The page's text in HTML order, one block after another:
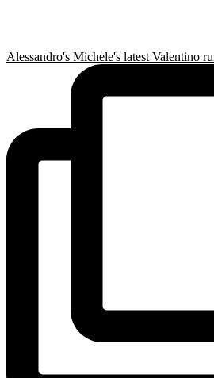
Alessandro's Michele's latest Valentino